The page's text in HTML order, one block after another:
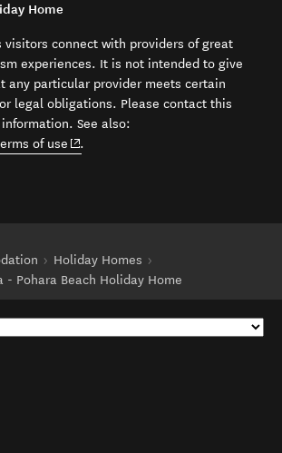
Home
visitors connect with providers of great
experiences. It is not intended to give
any particular provider meets certain
legal obligations. Please contact this
See also:
of use (opens in new window)
.
Holiday Homes
- Pohara Beach Holiday Home